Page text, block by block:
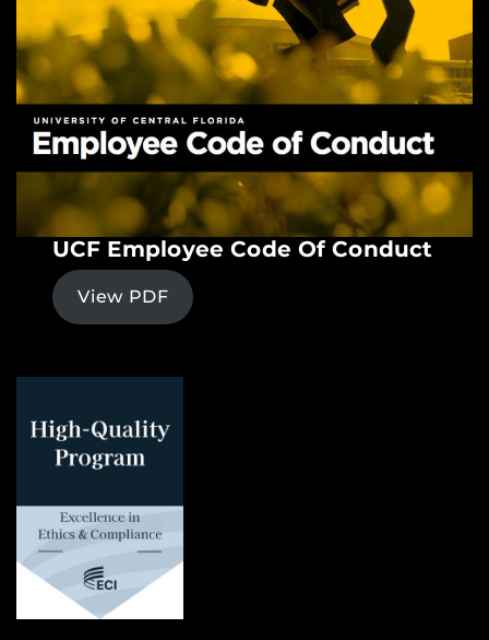
UCF Employee Code Of Conduct
View PDF